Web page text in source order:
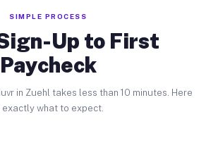
SIMPLE PROCESS
Up to First
Paycheck
in Zuehl takes less than 10 minutes. Here
exactly what to expect.